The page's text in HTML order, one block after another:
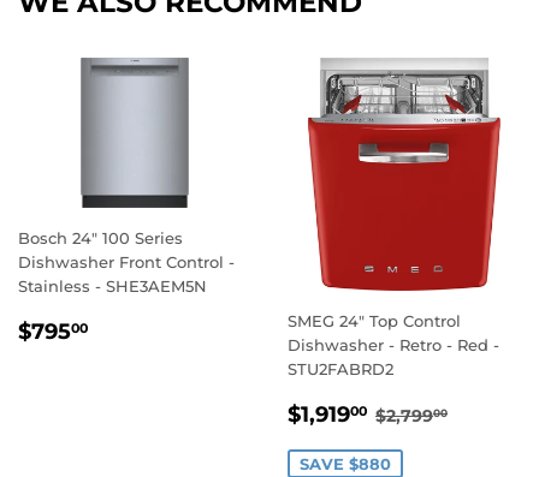
Bosch 24" 100 Series
Dishwasher Front Control -
Stainless - SHE3AEM5N
REGULAR
$79500
SMEG 24" Top Control
Dishwasher - Retro - Red -
STU2FABRD2
SALE
$1,91900 $1,919.00
REGULAR
$2,79900
SAVE $880